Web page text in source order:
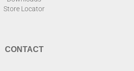
Store Locator
CONTACT